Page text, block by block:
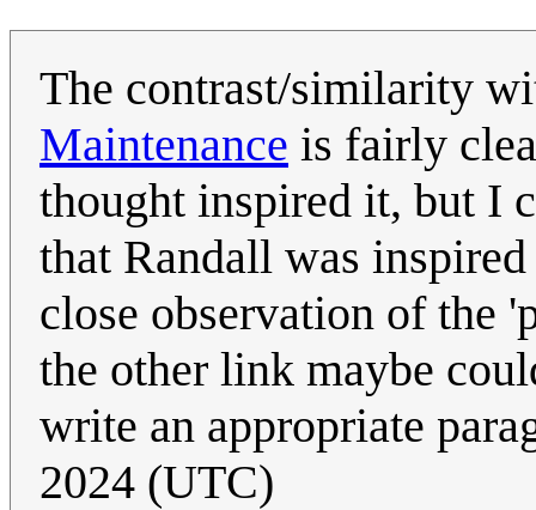
The contrast/similarity
Maintenance is fairly
thought inspired it, but I
that Randall was
close observation of the
the other link maybe
write an appropriate
2024 (UTC)